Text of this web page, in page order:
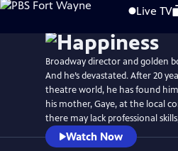
to
Live TV
Broadway director and golden
And he’s devastated. After 20
theatre world, he has found
his mother, Gaye, at the local
there may lack professional
Watch Now